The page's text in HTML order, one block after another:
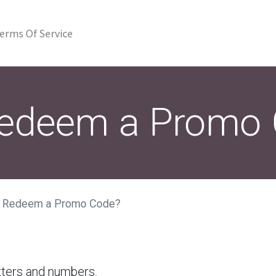
Of Service
a Promo
a Promo Code?
and numbers.